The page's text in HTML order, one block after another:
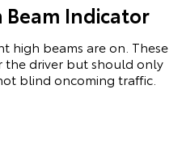
Indicator
high beams are on. These
the driver but should only
blind oncoming traffic.